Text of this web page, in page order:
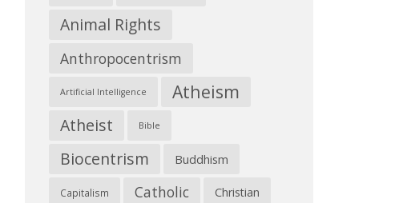
Animal Rights
Anthropocentrism
Artificial Intelligence Atheism
Atheist Bible
Biocentrism Buddhism
Capitalism Catholic Christian